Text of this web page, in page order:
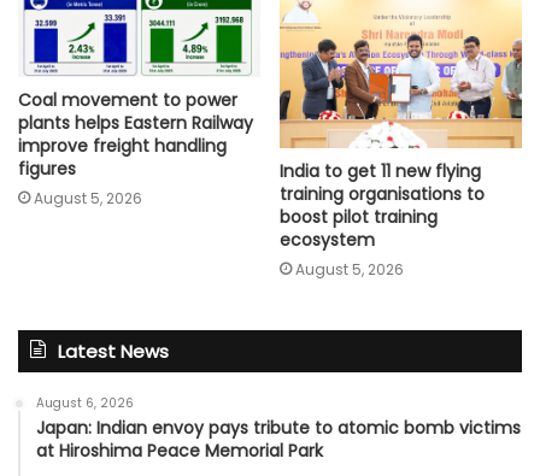
Coal movement to power
plants helps Eastern Railway
improve freight handling
figures
August 5, 2026
India to get 11 new flying
training organisations to
boost pilot training
ecosystem
August 5, 2026
Latest News
August 6, 2026
Japan: Indian envoy pays tribute to atomic bomb victims
at Hiroshima Peace Memorial Park